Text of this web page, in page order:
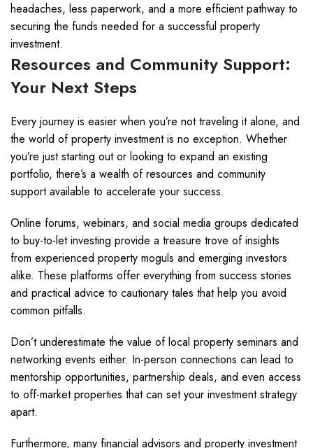
headaches, less paperwork, and a more efficient pathway to
securing the funds needed for a successful property
investment.
Resources and Community Support:
Your Next Steps
Every journey is easier when you’re not traveling it alone, and
the world of property investment is no exception. Whether
you’re just starting out or looking to expand an existing
portfolio, there’s a wealth of resources and community
support available to accelerate your success.
Online forums, webinars, and social media groups dedicated
to buy-to-let investing provide a treasure trove of insights
from experienced property moguls and emerging investors
alike. These platforms offer everything from success stories
and practical advice to cautionary tales that help you avoid
common pitfalls.
Don’t underestimate the value of local property seminars and
networking events either. In-person connections can lead to
mentorship opportunities, partnership deals, and even access
to off-market properties that can set your investment strategy
apart.
Furthermore, many financial advisors and property investment